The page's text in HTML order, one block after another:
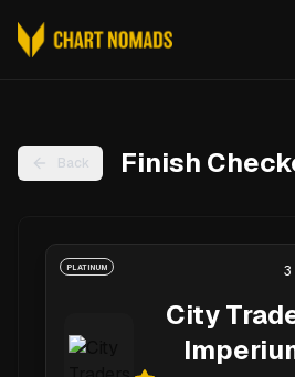
Back Finish
PLATINUM
City
3